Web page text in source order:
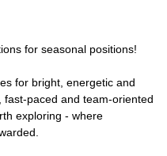
for seasonal positions!
for bright, energetic and
paced and team-oriented
exploring - where